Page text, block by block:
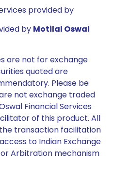
provided by
by Motilal Oswal
are not for exchange
quoted are
Please be
not exchange traded
Financial Services
of this product. All
transaction facilitation
to Indian Exchange
Arbitration mechanism